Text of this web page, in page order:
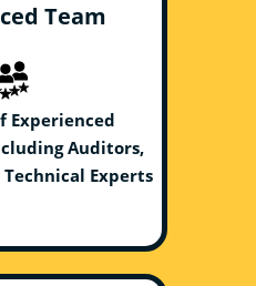
Team
Experienced
Auditors,
Experts